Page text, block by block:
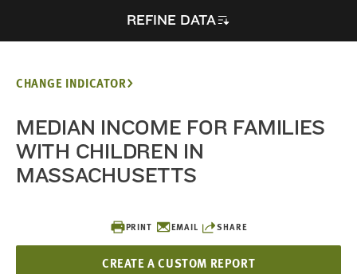
REFINE DATA
PRINT EMAIL SHARE
CREATE A CUSTOM REPORT
CHANGE INDICATOR
MEDIAN INCOME FOR FAMILIES
WITH CHILDREN IN
MASSACHUSETTS